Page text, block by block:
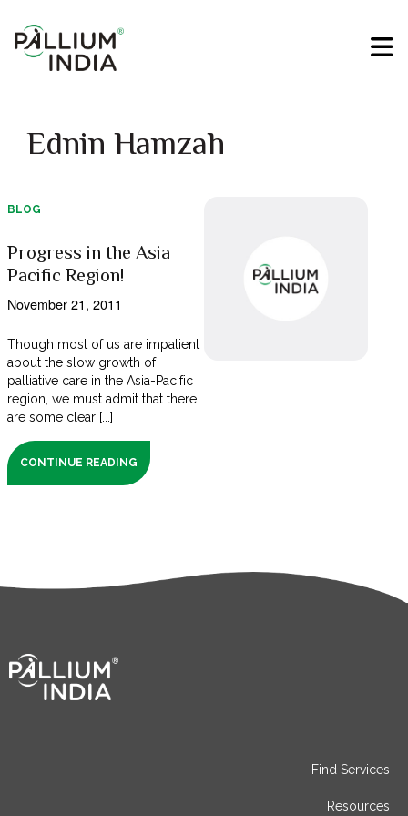
Ednin Hamzah
BLOG
Progress in the Asia
Pacific Region!
November 21, 2011
Though most of us are impatient
about the slow growth of
palliative care in the Asia-Pacific
region, we must admit that there
are some clear [...]
CONTINUE READING
Find Services
Resources